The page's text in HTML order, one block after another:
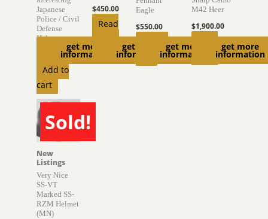
get more
information
Japanese
Police / Civil
Defense
Helmet
895.00
Add to
cart
get more
information
$450.00
Read
get more
information
Eagle
$550.00
get more
information
M42 Heer
$1,900.00
Sold!
SOLD
New
Listings
Very Nice
SS-VT
Marked SS-
RZM Helmet
(MN)